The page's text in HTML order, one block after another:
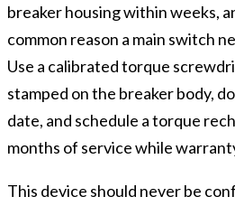
breaker housing within weeks,
common reason a main switch
Use a calibrated torque
stamped on the breaker body,
date, and schedule a torque
months of service while
This device should never be